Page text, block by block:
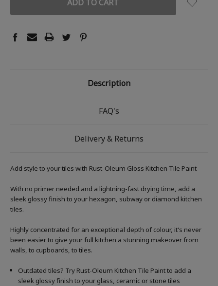
Description
FAQ's
Delivery & Returns
Add style to your tiles with Rust-Oleum Gloss Kitchen Tile Paint
With no primer needed and a lightning-fast drying time, add a
sleek glossy finish to your hexagon, subway or diamond kitchen
tiles.
Highly concentrated for an exceptional depth of colour, it's never
been easier to give your full kitchen a stunning makeover from
walls, to cupboards, to tiles.
Outdated tiles? Try Rust-Oleum Kitchen Tile Paint to add a
sleek glossy finish to your glass, ceramic or stone tiles